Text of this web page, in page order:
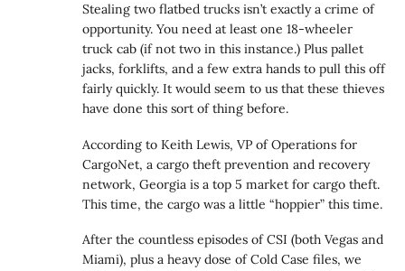
Stealing two flatbed trucks isn’t exactly a crime of
opportunity. You need at least one 18-wheeler
truck cab (if not two in this instance.) Plus pallet
jacks, forklifts, and a few extra hands to pull this off
fairly quickly. It would seem to us that these thieves
have done this sort of thing before.
According to Keith Lewis, VP of Operations for
CargoNet, a cargo theft prevention and recovery
network, Georgia is a top 5 market for cargo theft.
This time, the cargo was a little “hoppier” this time.
After the countless episodes of CSI (both Vegas and
Miami), plus a heavy dose of Cold Case files, we